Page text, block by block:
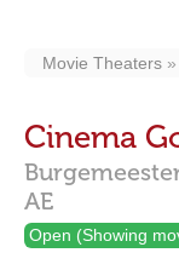
Movie Theaters
Cinema
AE
Open (Showing